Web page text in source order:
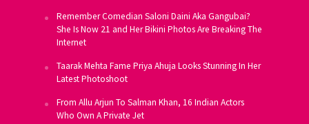
Remember Comedian Saloni Daini Aka Gangubai?
She Is Now 21 and Her Bikini Photos Are Breaking The
Internet
Taarak Mehta Fame Priya Ahuja Looks Stunning In Her
Latest Photoshoot
From Allu Arjun To Salman Khan, 16 Indian Actors
Who Own A Private Jet